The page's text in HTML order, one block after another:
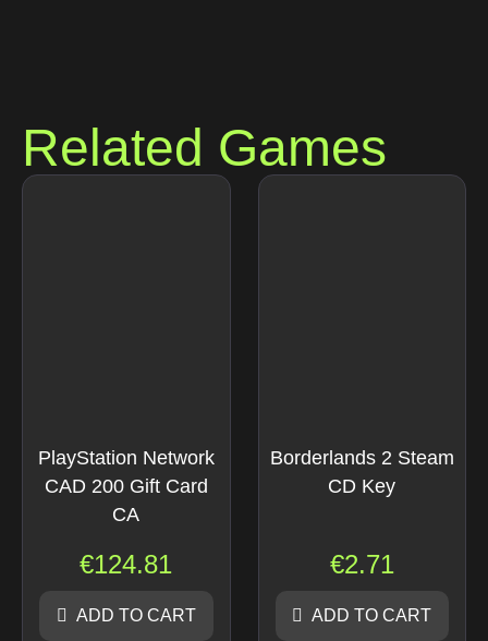
Related Games
PlayStation Network
CAD 200 Gift Card
CA
€124.81
ADD TO CART
Borderlands 2 Steam
CD Key
€2.71
ADD TO CART